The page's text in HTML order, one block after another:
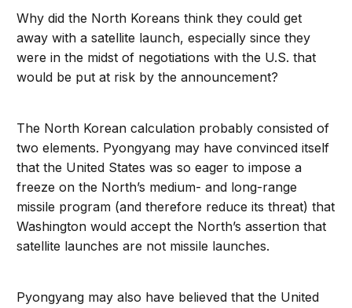
Why did the North Koreans think they could get
away with a satellite launch, especially since they
were in the midst of negotiations with the U.S. that
would be put at risk by the announcement?
The North Korean calculation probably consisted of
two elements. Pyongyang may have convinced itself
that the United States was so eager to impose a
freeze on the North’s medium- and long-range
missile program (and therefore reduce its threat) that
Washington would accept the North’s assertion that
satellite launches are not missile launches.
Pyongyang may also have believed that the United